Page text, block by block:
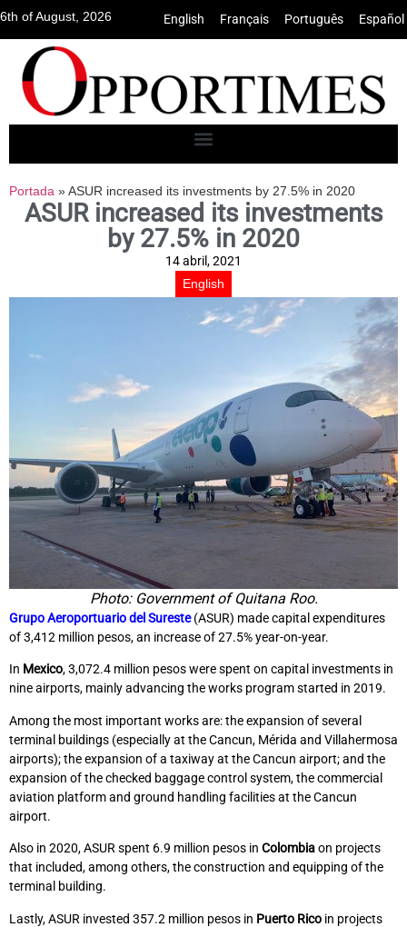
6th of August, 2026 English Français Português Español
Portada »ASUR increased its investments by 27.5% in 2020
ASUR increased its investments
by 27.5% in 2020
14 abril, 2021
English
Photo: Government of Quitana Roo.
Grupo Aeroportuario del Sureste(ASUR) made capital expenditures
of 3,412 million pesos, an increase of 27.5% year-on-year.
In Mexico, 3,072.4 million pesos were spent on capital investments in
nine airports, mainly advancing the works program started in 2019.
Among the most important works are: the expansion of several
terminal buildings (especially at the Cancun, Mérida and Villahermosa
airports); the expansion of a taxiway at the Cancun airport; and the
expansion of the checked baggage control system, the commercial
aviation platform and ground handling facilities at the Cancun
airport.
Also in 2020, ASUR spent 6.9 million pesos in Colombiaon projects
that included, among others, the construction and equipping of the
terminal building.
Lastly, ASUR invested 357.2 million pesos in Puerto Rico in projects